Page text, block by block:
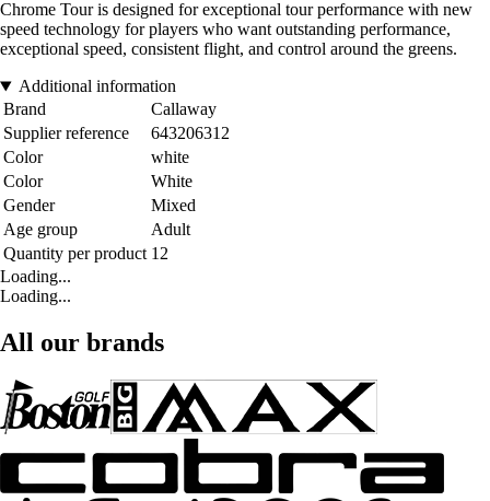
Chrome Tour is designed for exceptional tour performance with new
speed technology for players who want outstanding performance,
exceptional speed, consistent flight, and control around the greens.
Additional information
Brand
Callaway
Supplier reference
643206312
Color
white
Color
White
Gender
Mixed
Age group
Adult
Quantity per product 12
Loading...
Loading...
All our brands